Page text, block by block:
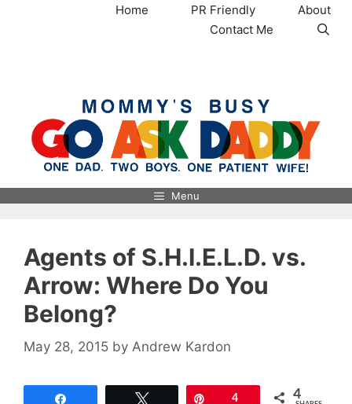
Home PR Friendly
About
Contact Me
Menu
Agents of S.H.I.E.L.D. vs.
Arrow: Where Do You
Belong?
May 28, 2015 by Andrew Kardon
4 4